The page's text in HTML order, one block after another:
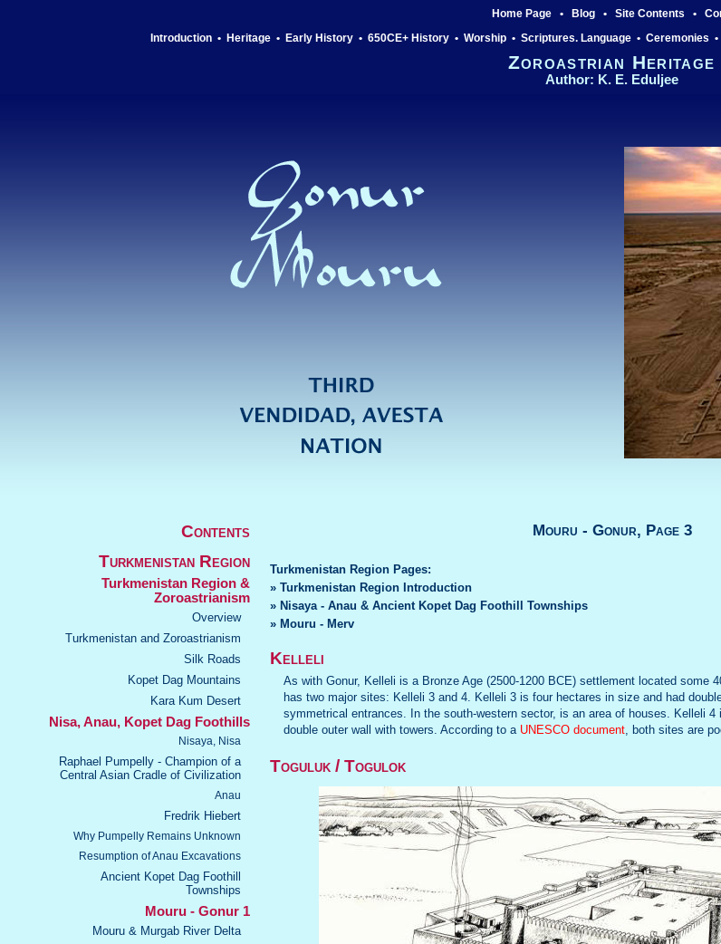
Home Page• Blog• Site Contents •
Introduction • Heritage • Early History • 650CE+ History • Worship • Scriptures. Language • Ceremonies •
Zoroastrian Heritage
Author: K. E. Eduljee
Contents
Turkmenistan Region
Turkmenistan Region &
Zoroastrianism
Overview
Turkmenistan and Zoroastrianism
Silk Roads
Kopet Dag Mountains
Kara Kum Desert
Nisa, Anau, Kopet Dag Foothills
Nisaya, Nisa
Raphael Pumpelly - Champion of a
Central Asian Cradle of Civilization
Anau
Fredrik Hiebert
Why Pumpelly Remains Unknown
Resumption of Anau Excavations
Ancient Kopet Dag Foothill
Townships
Mouru - Gonur 1
Mouru & Murgab River Delta
Mouru - Gonur, Page 3
Turkmenistan Region Pages:
» Turkmenistan Region Introduction
» Nisaya - Anau & Ancient Kopet Dag Foothill Townships
» Mouru - Merv
Kelleli
As with Gonur, Kelleli is a Bronze Age (2500-1200 BCE) settlement located some
has two major sites: Kelleli 3 and 4. Kelleli 3 is four hectares in size and had
symmetrical entrances. In the south-western sector, is an area of houses. Kelleli
double outer wall with towers. According to a UNESCO document, both sites are
Toguluk / Togulok